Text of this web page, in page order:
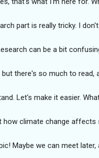
part is really tricky. I
can be a bit
but there's so much to read,
Let's make it easier.
how climate change affects
Maybe we can meet